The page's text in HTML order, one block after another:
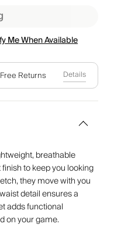
Me When Available
Returns Details
breathable
to keep you looking
they move with you
detail ensures a
adds functional
on your game.